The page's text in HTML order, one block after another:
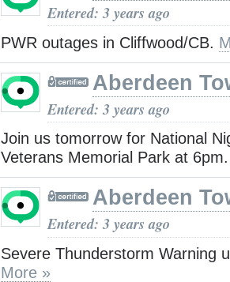
Entered: 3 years ago
PWR outages in Cliffwood/CB.
Aberdeen
Entered: 3 years ago
Join us tomorrow for National
Veterans Memorial Park at
Aberdeen
Entered: 3 years ago
Severe Thunderstorm Warning
More »